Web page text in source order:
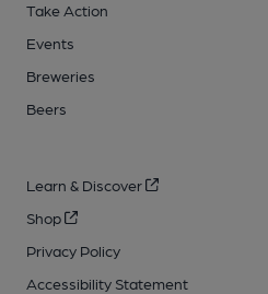
Take Action
Events
Breweries
Beers
Learn & Discover
Shop
Privacy Policy
Accessibility Statement